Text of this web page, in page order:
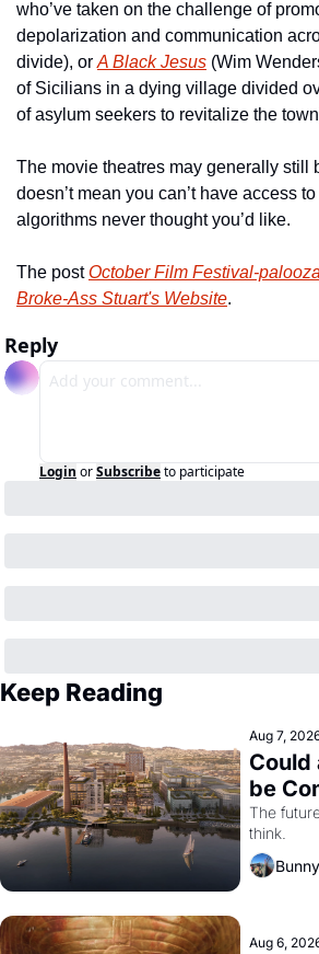
who’ve taken on the challenge of
depolarization and communication
divide), or A Black Jesus (Wim
of Sicilians in a dying village divided
of asylum seekers to revitalize the
The movie theatres may generally still
doesn’t mean you can’t have access
algorithms never thought you’d like.
The post October Film Festival-
Broke-Ass Stuart's Website.
Reply
Login orSubscribeto participate
Keep Reading
Aug 7,
Could
be
The
think.
Aug 6,